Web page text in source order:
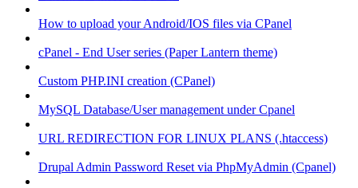
How to upload your Android/IOS files via CPanel
cPanel - End User series (Paper Lantern theme)
Custom PHP.INI creation (CPanel)
MySQL Database/User management under Cpanel
URL REDIRECTION FOR LINUX PLANS (.htaccess)
Drupal Admin Password Reset via PhpMyAdmin (Cpanel)